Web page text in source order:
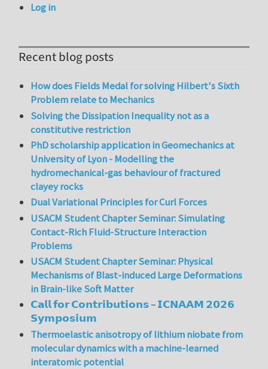
Log in
Recent blog posts
How does Fields Medal for solving Hilbert's Sixth
Problem relate to Mechanics
Solving the Dissipation Inequality not as a
constitutive restriction
PhD scholarship application in Geomechanics at
University of Lyon - Modelling the
hydromechanical-gas behaviour of fractured
clayey rocks
Dual Variational Principles for Curl Forces
USACM Student Chapter Seminar: Simulating
Contact-Rich Fluid-Structure Interaction
Problems
USACM Student Chapter Seminar: Physical
Mechanisms of Blast-induced Large Deformations
in Brain-like Soft Matter
𝗖𝗮𝗹𝗹 𝗳𝗼𝗿 𝗖𝗼𝗻𝘁𝗿𝗶𝗯𝘂𝘁𝗶𝗼𝗻𝘀 – 𝗜𝗖𝗡𝗔𝗔𝗠 𝟮𝟬𝟮𝟲
𝗦𝘆𝗺𝗽𝗼𝘀𝗶𝘂𝗺
Thermoelastic anisotropy of lithium niobate from
molecular dynamics with a machine-learned
interatomic potential